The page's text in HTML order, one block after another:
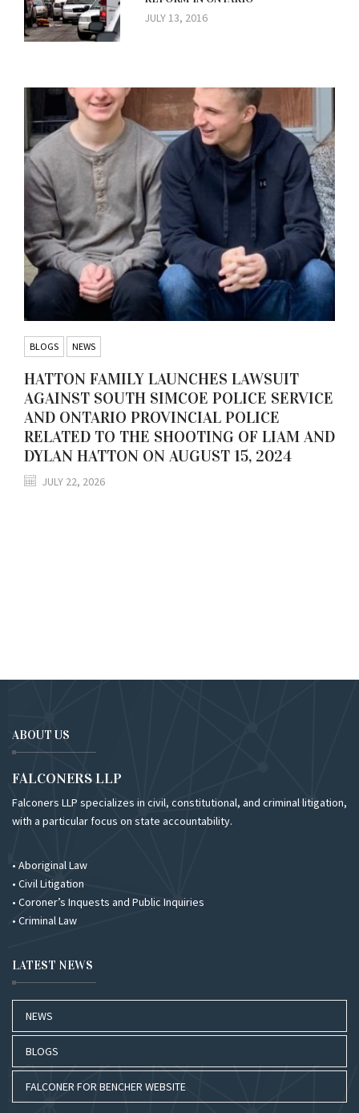
JULY 13, 2016
BLOGS NEWS
HATTON FAMILY LAUNCHES LAWSUIT
AGAINST SOUTH SIMCOE POLICE SERVICE
AND ONTARIO PROVINCIAL POLICE
RELATED TO THE SHOOTING OF LIAM AND
DYLAN HATTON ON AUGUST 15, 2024
JULY 22, 2026
ABOUT US
FALCONERS LLP
Falconers LLP specializes in civil, constitutional, and criminal litigation,
with a particular focus on state accountability.
• Aboriginal Law
• Civil Litigation
• Coroner’s Inquests and Public Inquiries
• Criminal Law
LATEST NEWS
NEWS
BLOGS
FALCONER FOR BENCHER WEBSITE